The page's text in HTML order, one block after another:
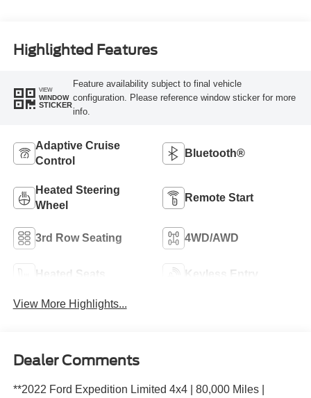
Highlighted Features
VIEW
WINDOW
STICKER
Feature availability subject to final vehicle
configuration. Please reference window sticker for more
info.
Adaptive Cruise
Control
Bluetooth®
Heated Steering
Wheel
Remote Start
3rd Row Seating 4WD/AWD
Heated Seats Keyless Entry
View More Highlights...
Dealer Comments
**2022 Ford Expedition Limited 4x4 | 80,000 Miles |